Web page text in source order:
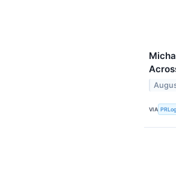
VIA PRLog